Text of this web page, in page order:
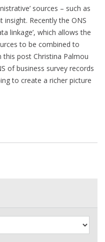
sources – such as
Recently the ONS
linkage’, which allows the
to be combined to
post Christina Palmou
of business survey records
to create a richer picture